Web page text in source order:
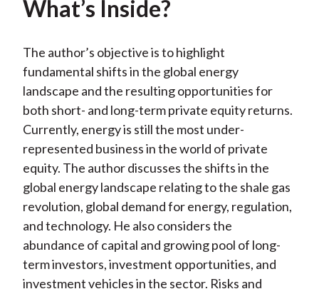
What’s Inside?
The author’s objective is to highlight
fundamental shifts in the global energy
landscape and the resulting opportunities for
both short- and long-term private equity returns.
Currently, energy is still the most under-
represented business in the world of private
equity. The author discusses the shifts in the
global energy landscape relating to the shale gas
revolution, global demand for energy, regulation,
and technology. He also considers the
abundance of capital and growing pool of long-
term investors, investment opportunities, and
investment vehicles in the sector. Risks and